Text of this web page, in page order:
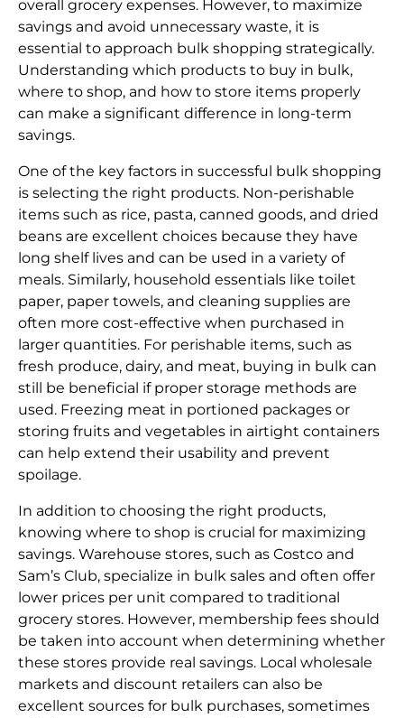
overall grocery expenses. However, to maximize
savings and avoid unnecessary waste, it is
essential to approach bulk shopping strategically.
Understanding which products to buy in bulk,
where to shop, and how to store items properly
can make a significant difference in long-term
savings.
One of the key factors in successful bulk shopping
is selecting the right products. Non-perishable
items such as rice, pasta, canned goods, and dried
beans are excellent choices because they have
long shelf lives and can be used in a variety of
meals. Similarly, household essentials like toilet
paper, paper towels, and cleaning supplies are
often more cost-effective when purchased in
larger quantities. For perishable items, such as
fresh produce, dairy, and meat, buying in bulk can
still be beneficial if proper storage methods are
used. Freezing meat in portioned packages or
storing fruits and vegetables in airtight containers
can help extend their usability and prevent
spoilage.
In addition to choosing the right products,
knowing where to shop is crucial for maximizing
savings. Warehouse stores, such as Costco and
Sam’s Club, specialize in bulk sales and often offer
lower prices per unit compared to traditional
grocery stores. However, membership fees should
be taken into account when determining whether
these stores provide real savings. Local wholesale
markets and discount retailers can also be
excellent sources for bulk purchases, sometimes